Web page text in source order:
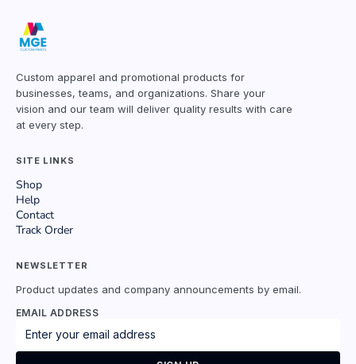
Custom apparel and promotional products for
businesses, teams, and organizations. Share your
vision and our team will deliver quality results with care
at every step.
SITE LINKS
Shop
Help
Contact
Track Order
NEWSLETTER
Product updates and company announcements by email.
EMAIL ADDRESS